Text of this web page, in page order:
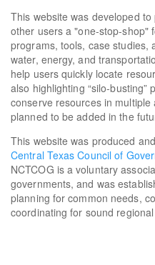
This website was developed
other users a "one-stop-shop"
programs, tools, case studies,
water, energy, and
help users quickly locate
also highlighting “silo-busting”
conserve resources in
planned to be added in the
This website was produced
Central Texas Council of
NCTCOG is a voluntary
governments, and was
planning for common needs,
coordinating for sound